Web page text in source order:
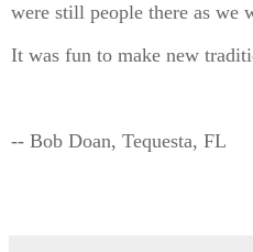
were still people there as we
It was fun to make new
-- Bob Doan, Tequesta, FL